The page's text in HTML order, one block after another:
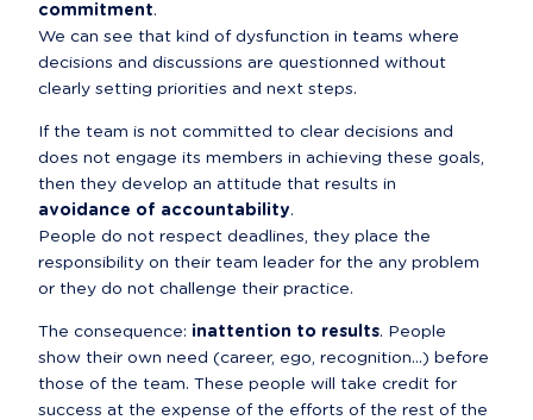
commitment.
We can see that kind of dysfunction in teams where
decisions and discussions are questionned without
clearly setting priorities and next steps.
If the team is not committed to clear decisions and
does not engage its members in achieving these goals,
then they develop an attitude that results in
avoidance of accountability.
People do not respect deadlines, they place the
responsibility on their team leader for the any problem
or they do not challenge their practice.
The consequence: inattention to results. People
show their own need (career, ego, recognition...) before
those of the team. These people will take credit for
success at the expense of the efforts of the rest of the